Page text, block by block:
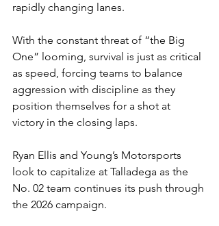
rapidly changing lanes.
With the constant threat of “the Big
One” looming, survival is just as critical
as speed, forcing teams to balance
aggression with discipline as they
position themselves for a shot at
victory in the closing laps.
Ryan Ellis and Young’s Motorsports
look to capitalize at Talladega as the
No. 02 team continues its push through
the 2026 campaign.